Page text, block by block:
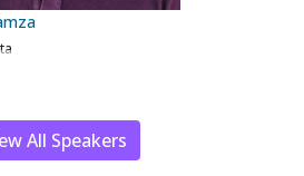
Manager of Inbound
All Speakers